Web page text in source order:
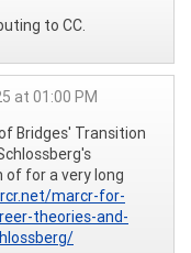
to CC.
at 01:00 PM
Bridges' Transition
of for a very long
marcr-for-
theories-and-